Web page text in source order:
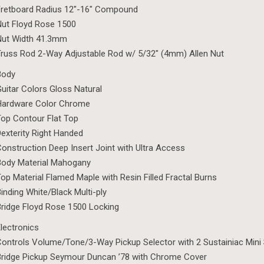
Radius 12″-16″ Compound
Floyd Rose 1500
Width 41.3mm
Rod 2-Way Adjustable Rod w/ 5/32″ (4mm) Allen Nut
Colors Gloss Natural
Color Chrome
Contour Flat Top
Right Handed
Deep Insert Joint with Ultra Access
Material Mahogany
Material Flamed Maple with Resin Filled Fractal Burns
White/Black Multi-ply
Floyd Rose 1500 Locking
Volume/Tone/3-Way Pickup Selector with 2 Sustainiac Mini
Pickup Seymour Duncan ’78 with Chrome Cover